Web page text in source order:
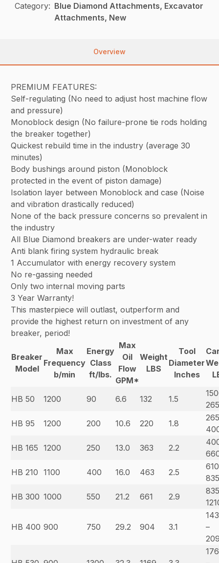
Category: Blue Diamond Attachments, Excavator
Attachments, New
Overview
PREMIUM FEATURES:
Self-regulating (No need to adjust host machine flow
and pressure)
Monoblock design (No failure-prone tie rods holding
the breaker together)
Quickest rebuild time in the industry (average 30
minutes)
Body bushings around piston (Monoblock
protected in the event of piston damage)
Isolation layer between Monoblock and case (Noise
and vibration drastically reduced)
None of the back pressure concerns so prevalent in
the industry
All Blue Diamond breakers are under-water ready
Anti blank firing system hydraulic break
1 Accumulator with energy recovery system
No re-gassing needed
Only two internal moving parts
3 Year Warranty!
This masterpiece will outlast, outperform and
provide the highest return on investment of any
breaker, period!
Breaker
Model
Max
Frequency
b/min
Energy
Class
ft/lbs.
Max
Oil
Flow
GPM*
Weight
LBS
Tool
Diameter
Inches
HB 50 1200 90 6.6 132 1.5
HB 95
1200 200 10.6 220 1.8
HB 165
1200 250 13.0 363 2.2
HB 210
1100 400 16.0 463 2.5
HB 300 1000 550 21.2 661 2.9
HB 400 900 750 29.2 904 3.1
–